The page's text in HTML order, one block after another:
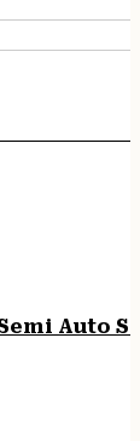
Auto